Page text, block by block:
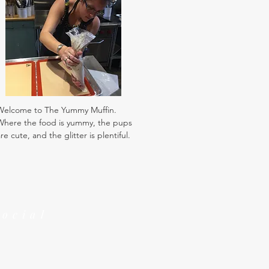
to The Yummy Muffin.
the food is yummy, the pups
cute, and the glitter is plentiful.